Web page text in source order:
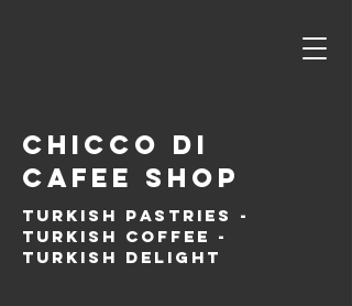
Chicco di
cafee shop
Turkish PAstries -
Turkish coffee -
Turkish delight